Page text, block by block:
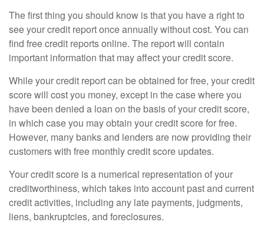
The first thing you should know is that you have a right to
see your credit report once annually without cost. You can
find free credit reports online. The report will contain
important information that may affect your credit score.
While your credit report can be obtained for free, your credit
score will cost you money, except in the case where you
have been denied a loan on the basis of your credit score,
in which case you may obtain your credit score for free.
However, many banks and lenders are now providing their
customers with free monthly credit score updates.
Your credit score is a numerical representation of your
creditworthiness, which takes into account past and current
credit activities, including any late payments, judgments,
liens, bankruptcies, and foreclosures.